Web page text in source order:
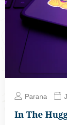
Parana
In The